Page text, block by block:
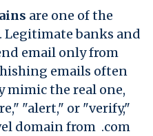
are one of the
banks and
email only from
emails often
mimic the real one,
"alert," or "verify,"
domain from .com